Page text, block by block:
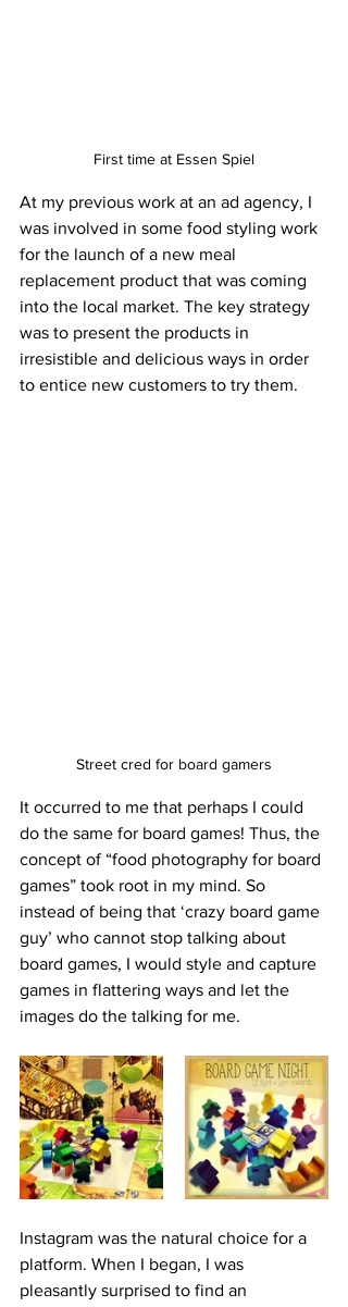
First time at Essen Spiel
At my previous work at an ad agency, I
was involved in some food styling work
for the launch of a new meal
replacement product that was coming
into the local market. The key strategy
was to present the products in
irresistible and delicious ways in order
to entice new customers to try them.
Street cred for board gamers
It occurred to me that perhaps I could
do the same for board games! Thus, the
concept of “food photography for board
games” took root in my mind. So
instead of being that ‘crazy board game
guy’ who cannot stop talking about
board games, I would style and capture
games in flattering ways and let the
images do the talking for me.
Instagram was the natural choice for a
platform. When I began, I was
pleasantly surprised to find an